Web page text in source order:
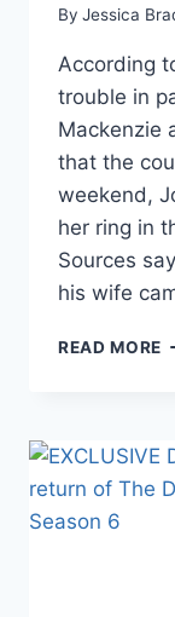
By Jessica
According
trouble in
Mackenzie
that the
weekend,
her ring in
Sources
his wife
READ MORE